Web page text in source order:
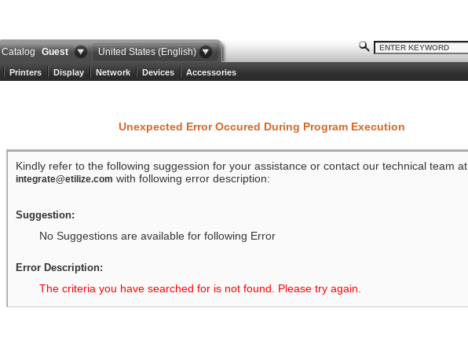
Catalog Guest United States (English)
Printers Display Network Devices Accessories
Unexpected Error Occured During Program Execution
Kindly refer to the following suggession for your assistance or contact our technical team at
integrate@etilize.com with following error description:
Suggestion:
No Suggestions are available for following Error
Error Description:
The criteria you have searched for is not found. Please try again.